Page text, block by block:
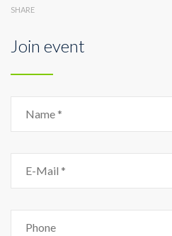
SHARE
Join event